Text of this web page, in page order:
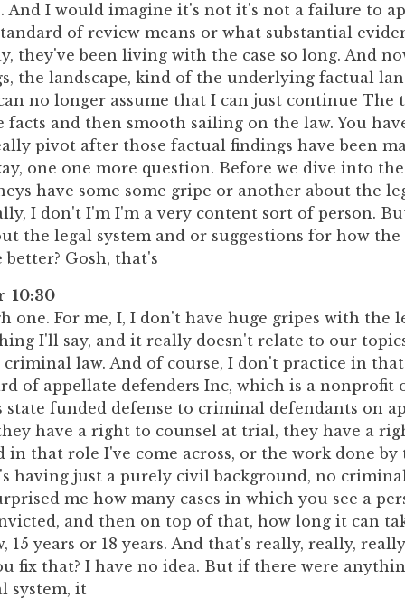
And I would imagine it's not it's not a failure to
of review means or what substantial
they've been living with the case so long. And
the landscape, kind of the underlying factual
no longer assume that I can just continue
facts and then smooth sailing on the law. You
pivot after those factual findings have been
one one more question. Before we dive into
have some some gripe or another about the
I don't I'm I'm a very content sort of person.
the legal system and or suggestions for how the
better? Gosh, that's
10:30
one. For me, I, I don't have huge gripes with the
I'll say, and it really doesn't relate to our
law. And of course, I don't practice in
of appellate defenders Inc, which is a nonprofit
funded defense to criminal defendants on
have a right to counsel at trial, they have a
in that role I've come across, or the work done by
having just a purely civil background, no
me how many cases in which you see a
and then on top of that, how long it can
15 years or 18 years. And that's really, really,
fix that? I have no idea. But if there were
system, it